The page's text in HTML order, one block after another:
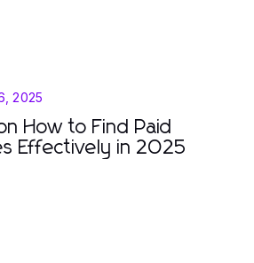
2025
How to Find Paid
Effectively in 2025